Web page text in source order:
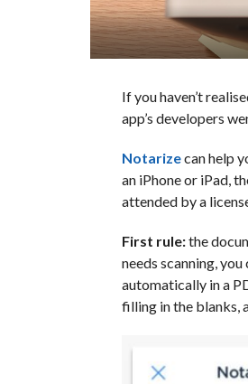
If you haven’t
app’s developers
Notarizecan help
an iPhone or iPad,
attended by a
First rule:the
needs scanning, you
automatically in a
filling in the blanks,